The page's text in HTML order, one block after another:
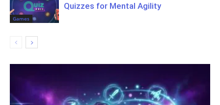
Games
Quizzes for Mental Agility